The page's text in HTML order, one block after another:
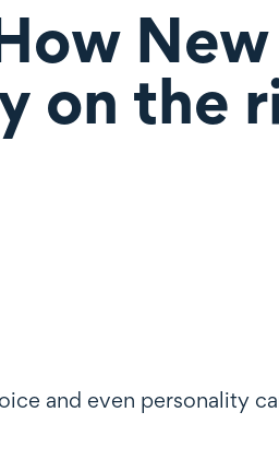
New
on the
and even personality